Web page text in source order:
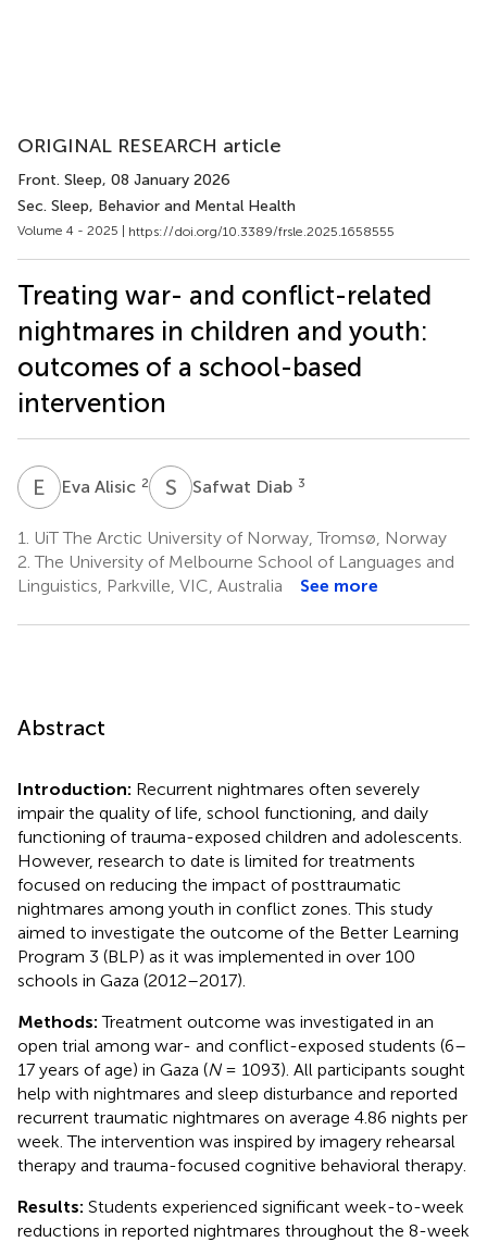
ORIGINAL RESEARCH article
Front. Sleep, 08 January 2026
Sec. Sleep, Behavior and Mental Health
Volume 4 - 2025 | https://doi.org/10.3389/frsle.2025.1658555
Treating war- and conflict-related
nightmares in children and youth:
outcomes of a school-based
intervention
E AEva Alisic 2 S DSafwat Diab 3
1.
UiT The Arctic University of Norway, Tromsø, Norway
2. The University of Melbourne School of Languages and
Linguistics, Parkville, VIC, Australia
See more
Abstract
Introduction: Recurrent nightmares often severely
impair the quality of life, school functioning, and daily
functioning of trauma-exposed children and adolescents.
However, research to date is limited for treatments
focused on reducing the impact of posttraumatic
nightmares among youth in conflict zones. This study
aimed to investigate the outcome of the Better Learning
Program 3 (BLP) as it was implemented in over 100
schools in Gaza (2012–2017).
Methods:Treatment outcome was investigated in an
open trial among war- and conflict-exposed students (6–
17 years of age) in Gaza (N= 1093). All participants sought
help with nightmares and sleep disturbance and reported
recurrent traumatic nightmares on average 4.86 nights per
week. The intervention was inspired by imagery rehearsal
therapy and trauma-focused cognitive behavioral therapy.
Results: Students experienced significant week-to-week
reductions in reported nightmares throughout the 8-week